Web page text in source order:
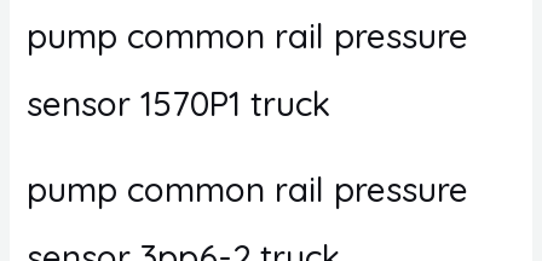
pump common rail pressure
sensor 1570P1 truck
pump common rail pressure